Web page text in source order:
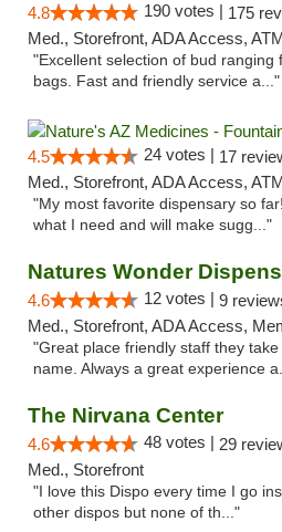
4.8 190 votes | 175
Med., Storefront, ADA Access,
"Excellent selection of bud ranging
bags. Fast and friendly service a..."
4.5 24 votes | 17
Med., Storefront, ADA Access,
"My most favorite dispensary so
what I need and will make sugg..."
Natures Wonder
4.6 12 votes | 9
"Great place friendly staff they
name. Always a great experience
The Nirvana Center
4.6 48 votes | 29
Med., Storefront
"I love this Dispo every time I go
other dispos but none of th..."